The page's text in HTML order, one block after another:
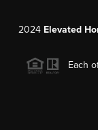
2024 Elevated
Each